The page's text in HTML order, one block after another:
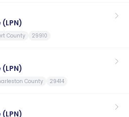
County 29910
County 29414